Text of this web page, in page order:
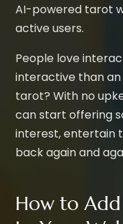
AI-powered tarot
active users.
People love
interactive than
tarot? With no
can start offering
interest, entertain
back again and
How to